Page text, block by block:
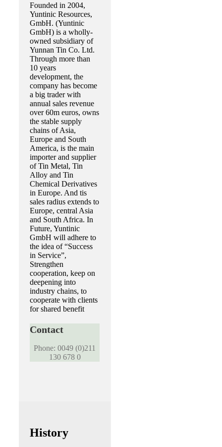
Founded in 2004,
Yuntinic Resources,
GmbH. (Yuntinic
GmbH) is a wholly-
owned subsidiary of
Yunnan Tin Co. Ltd.
Through more than
10 years
development, the
company has become
a big trader with
annual sales revenue
over 60m euros, owns
the stable supply
chains of Asia,
Europe and South
America, is the main
importer and supplier
of Tin Metal, Tin
Alloy and Tin
Chemical Derivatives
in Europe. And tis
sales radius extends to
Europe, central Asia
and South Africa. In
Future, Yuntinic
GmbH will adhere to
the idea of “Success
in Service”,
Strengthen
cooperation, keep on
deepening into
industry chains, to
cooperate with clients
for shared benefit
Contact
Phone: 0049 (0)211
130 678 0
History